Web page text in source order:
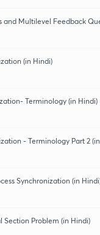
and Multilevel Feedback
(in Hindi)
Terminology (in Hindi)
- Terminology Part 2
Synchronization (in
Section Problem (in Hindi)